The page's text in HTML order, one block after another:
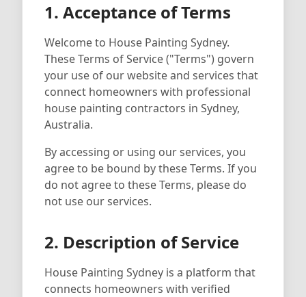
1. Acceptance of Terms
Welcome to House Painting Sydney.
These Terms of Service ("Terms") govern
your use of our website and services that
connect homeowners with professional
house painting contractors in Sydney,
Australia.
By accessing or using our services, you
agree to be bound by these Terms. If you
do not agree to these Terms, please do
not use our services.
2. Description of Service
House Painting Sydney is a platform that
connects homeowners with verified